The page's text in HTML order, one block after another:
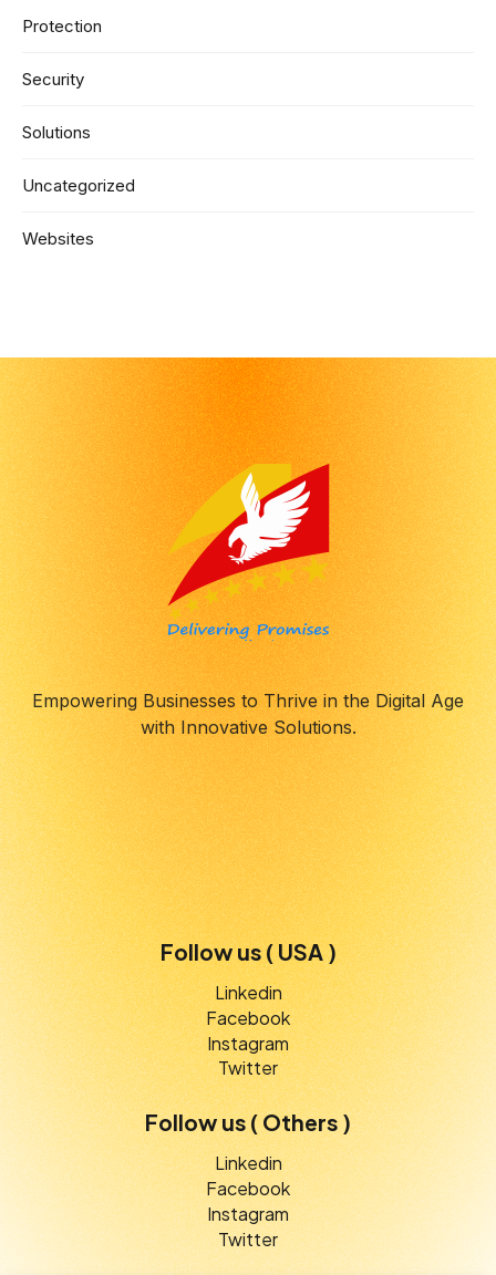
Protection
Security
Solutions
Uncategorized
Websites
Empowering Businesses to Thrive in the Digital Age
with Innovative Solutions.
Follow us ( USA )
Linkedin
Facebook
Instagram
Twitter
Follow us ( Others )
Linkedin
Facebook
Instagram
Twitter